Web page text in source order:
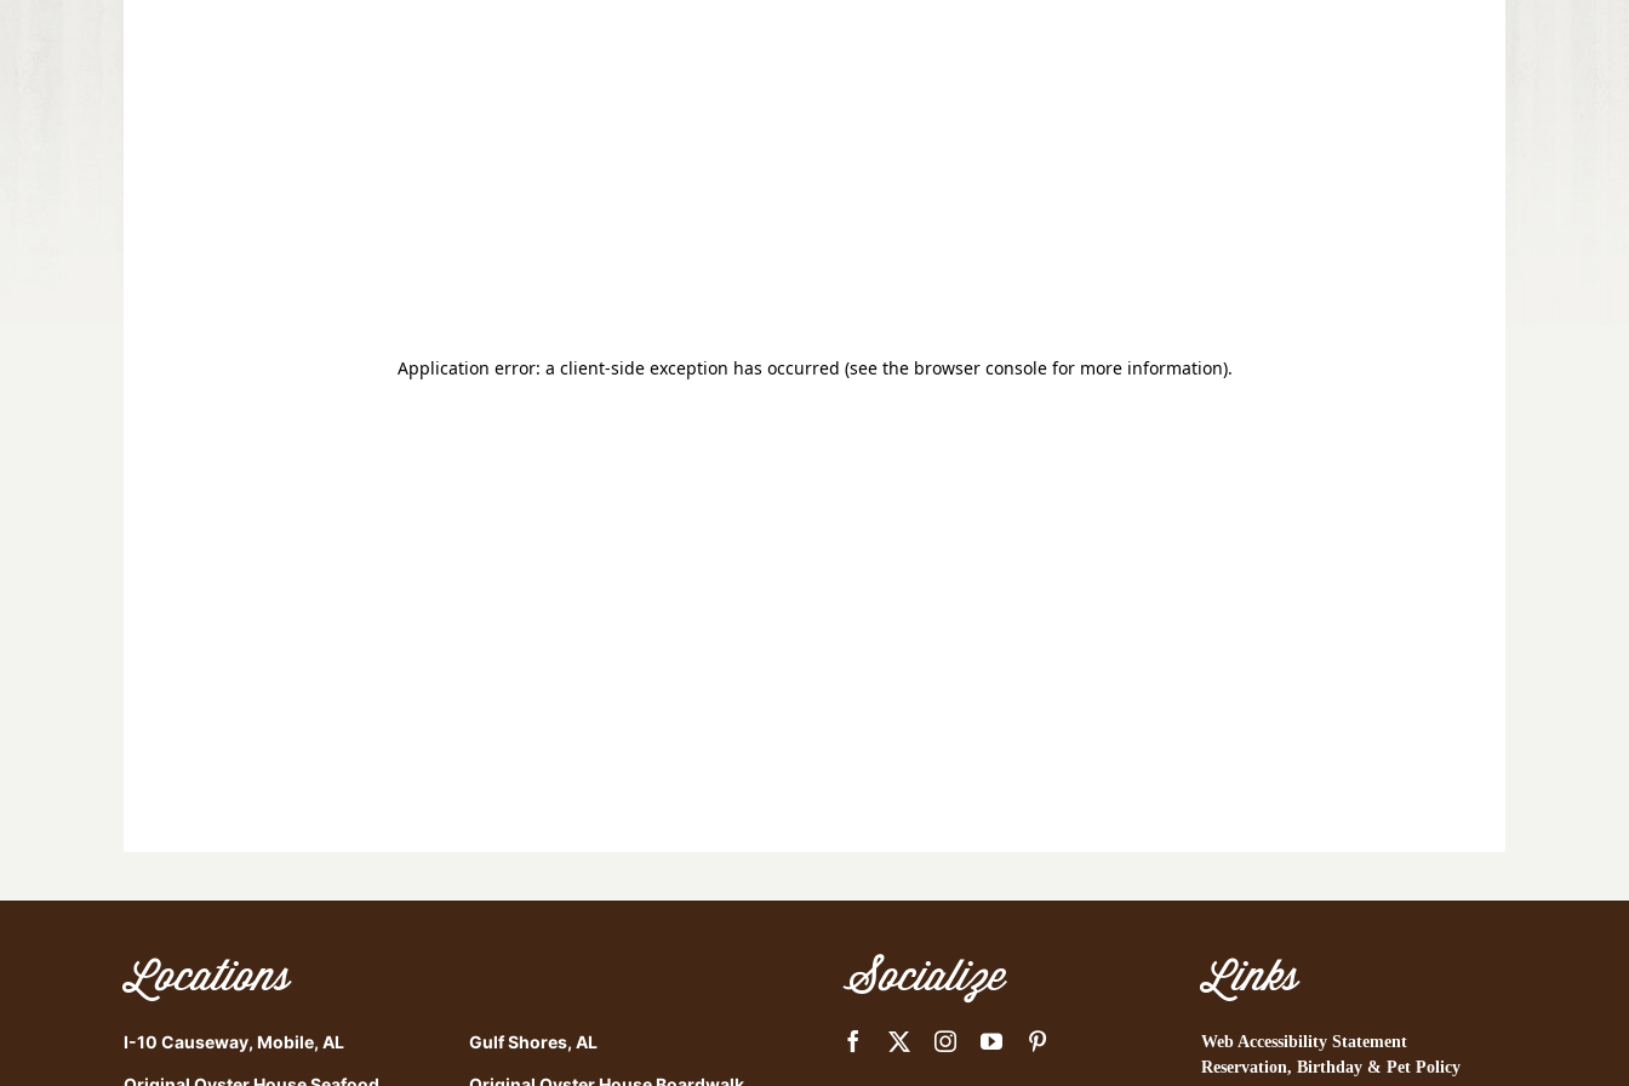
Locations
I-10 Causeway, Mobile, AL Gulf Shores, AL
Socialize Links
Web Accessibility Statement
Reservation, Birthday & Pet Policy